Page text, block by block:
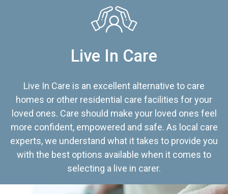
Live In Care
Live In Care is an excellent alternative to care
homes or other residential care facilities for your
loved ones. Care should make your loved ones feel
more confident, empowered and safe. As local care
experts, we understand what it takes to provide you
with the best options available when it comes to
selecting a live in carer.